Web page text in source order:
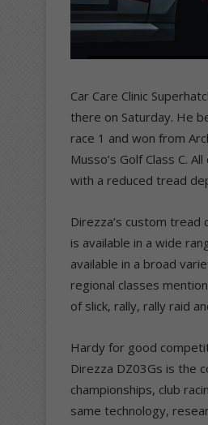
Car Care Clinic
there on Saturday. He
race 1 and won from
Musso’s Golf Class C.
with a reduced tread
Direzza’s custom
is available in a wide
available in a broad
regional classes
of slick, rally, rally raid
Hardy for good
Direzza DZ03Gs is the
championships, club
same technology,